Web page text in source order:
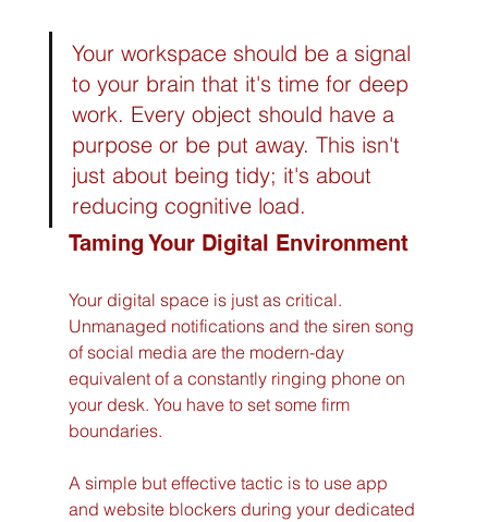
Your workspace should be a signal
to your brain that it's time for deep
work. Every object should have a
purpose or be put away. This isn't
just about being tidy; it's about
reducing cognitive load.
Taming Your Digital Environment
Your digital space is just as critical.
Unmanaged notifications and the siren song
of social media are the modern-day
equivalent of a constantly ringing phone on
your desk. You have to set some firm
boundaries.
A simple but effective tactic is to use app
and website blockers during your dedicated